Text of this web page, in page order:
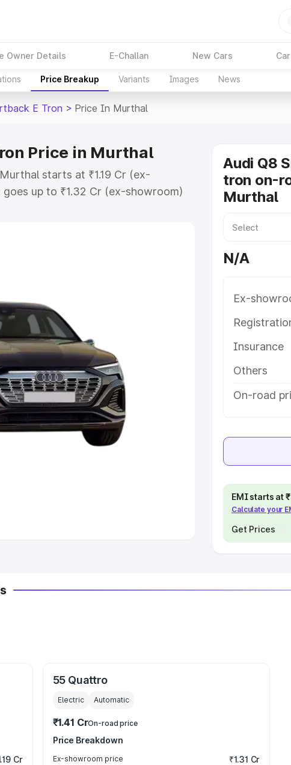
Owner Details E-Challan New Cars
Price Breakup Variants Images News
E Tron > Price In Murthal
Price in Murthal
starts at ₹1.19 Cr (ex-
up to ₹1.32 Cr (ex-showroom)
E Tron on-road price in
Lakhs| Cars Under 6 Lakhs
| Cars Under 10 Lakhs
|Best 7 Seater Cars
Audi Q8
tron on-
Murthal
N/A
Ex-
Insurance
Others
On-road
EMI starts at
Calculate your
Get Prices
Cr
55 Quattro
Electric Automatic
₹1.41 CrOn-road price
Price Breakdown
Ex-showroom price ₹1.31 Cr